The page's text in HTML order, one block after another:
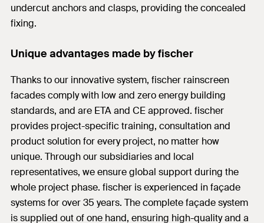
undercut anchors and clasps, providing the concealed
fixing.
Unique advantages made by fischer
Thanks to our innovative system, fischer rainscreen
facades comply with low and zero energy building
standards, and are ETA and CE approved. fischer
provides project-specific training, consultation and
product solution for every project, no matter how
unique. Through our subsidiaries and local
representatives, we ensure global support during the
whole project phase. fischer is experienced in façade
systems for over 35 years. The complete façade system
is supplied out of one hand, ensuring high-quality and a